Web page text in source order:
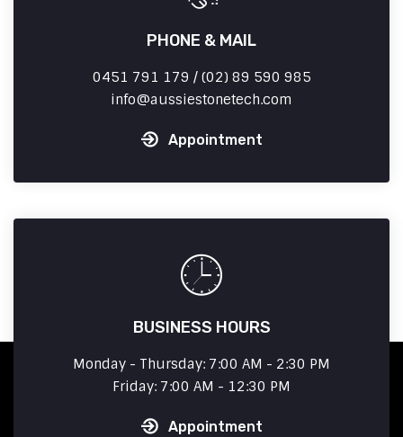
PHONE & MAIL
0451 791 179 / (02) 89 590 985
info
aussiestonetech.com
Appointment
BUSINESS HOURS
Monday - Thursday: 7:00 AM - 2:30 PM
Friday: 7:00 AM - 12:30 PM
Appointment